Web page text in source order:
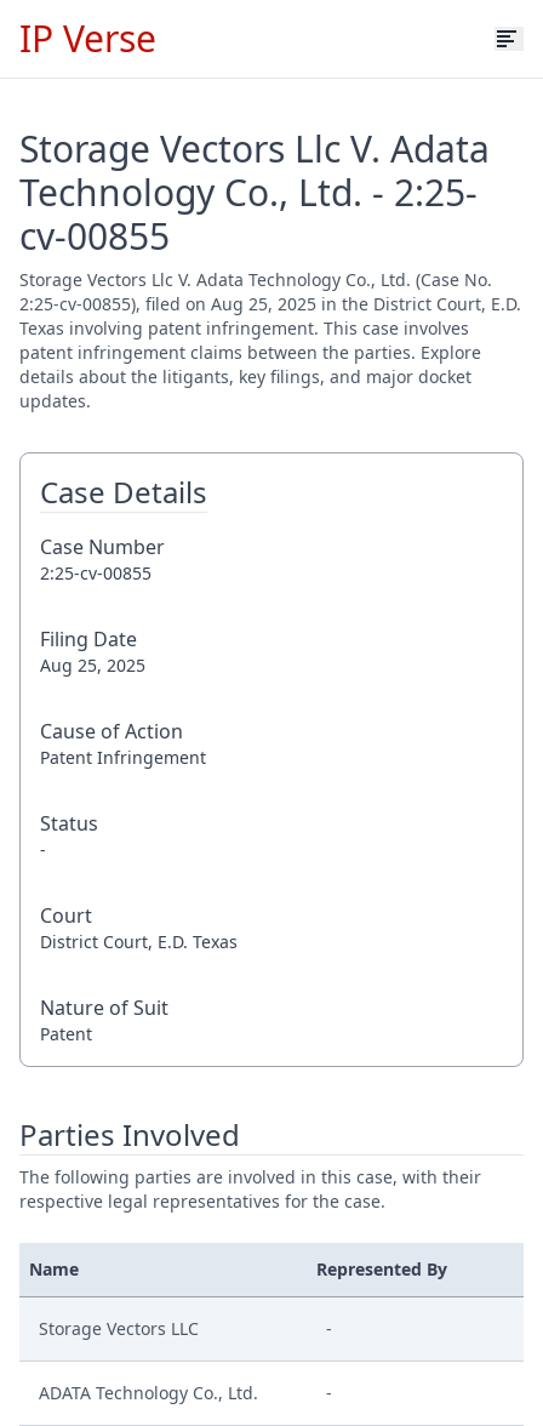
IP Verse
Storage Vectors Llc V. Adata
Technology Co., Ltd. - 2:25-
cv-00855
Storage Vectors Llc V. Adata Technology Co., Ltd. (Case No.
2:25-cv-00855), filed on Aug 25, 2025 in the District Court, E.D.
Texas involving patent infringement. This case involves
patent infringement claims between the parties. Explore
details about the litigants, key filings, and major docket
updates.
Case Details
Case Number
2:25-cv-00855
Filing Date
Aug 25, 2025
Cause of Action
Patent Infringement
Status
-
Court
District Court, E.D. Texas
Nature of Suit
Patent
Parties Involved
The following parties are involved in this case, with their
respective legal representatives for the case.
Name Represented By
Storage Vectors LLC -
ADATA Technology Co., Ltd. -